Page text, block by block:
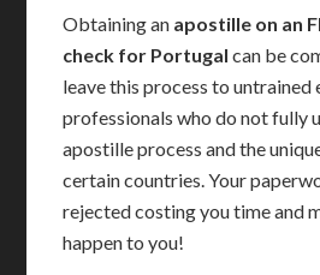
Obtaining an apostille on an
check for Portugal can be
leave this process to untrained
professionals who do not fully
apostille process and the
certain countries. Your
rejected costing you time and
happen to you!